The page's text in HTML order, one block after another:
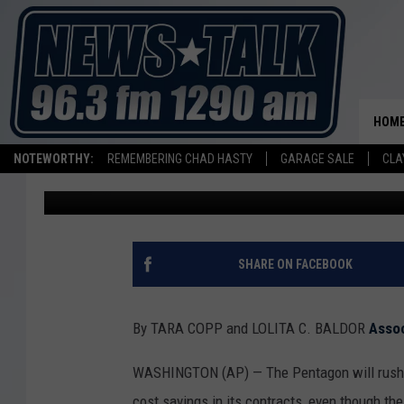
NOTEWORTHY: REMEMBERING CHAD HASTY GARAGE SALE
PENTAGON TO GIVE
WEAPONS EVEN AS IT
US STOCKPILE
Associated Press Published: March 12, 2024
SHARE ON FACEBOOK
By TARA COPP and LOLITA C. BALDOR
WASHINGTON (AP) — The Pentagon will